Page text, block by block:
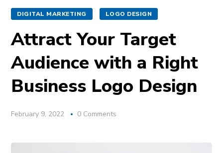
DIGITAL MARKETING LOGO DESIGN
Attract Your Target
Audience with a Right
Business Logo Design
February 9, 2022 0 Comments